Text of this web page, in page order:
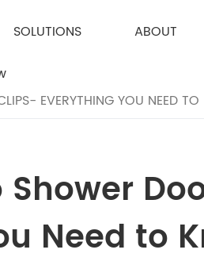
SOLUTIONS ABOUT
EVERYTHING YOU NEED
Need to